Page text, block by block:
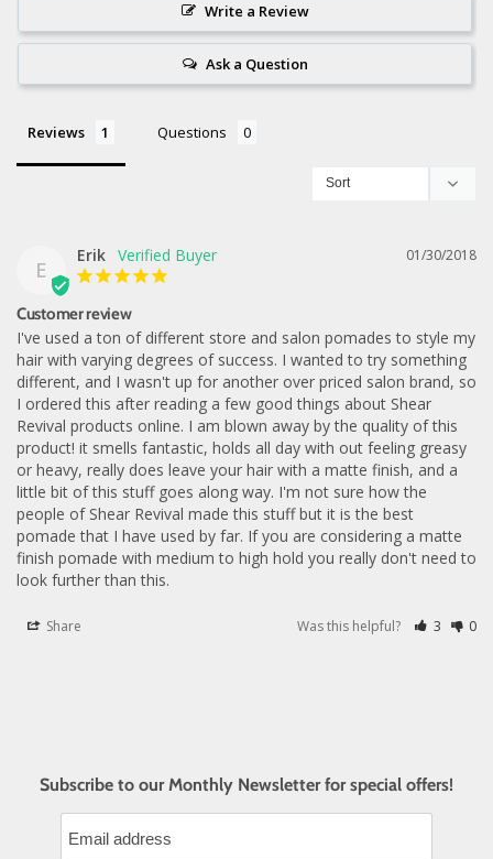
Write a Review
Ask a Question
Reviews Questions
E
01/30/2018
Erik
Customer review
I've used a ton of different store and salon pomades to style my
hair with varying degrees of success. I wanted to try something
different, and I wasn't up for another over priced salon brand, so
I ordered this after reading a few good things about Shear
Revival products online. I am blown away by the quality of this
product! it smells fantastic, holds all day with out feeling greasy
or heavy, really does leave your hair with a matte finish, and a
little bit of this stuff goes along way. I'm not sure how the
people of Shear Revival made this stuff but it is the best
pomade that I have used by far. If you are considering a matte
finish pomade with medium to high hold you really don't need to
look further than this.
Share Was this helpful? 3 0
Subscribe to our Monthly Newsletter for special offers!